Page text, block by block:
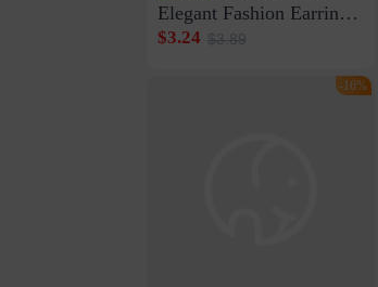
Elegant Fashion Earrings
Women's French Internet
Pearl Earrings 2023 New
$3.24 $3.89
-16%